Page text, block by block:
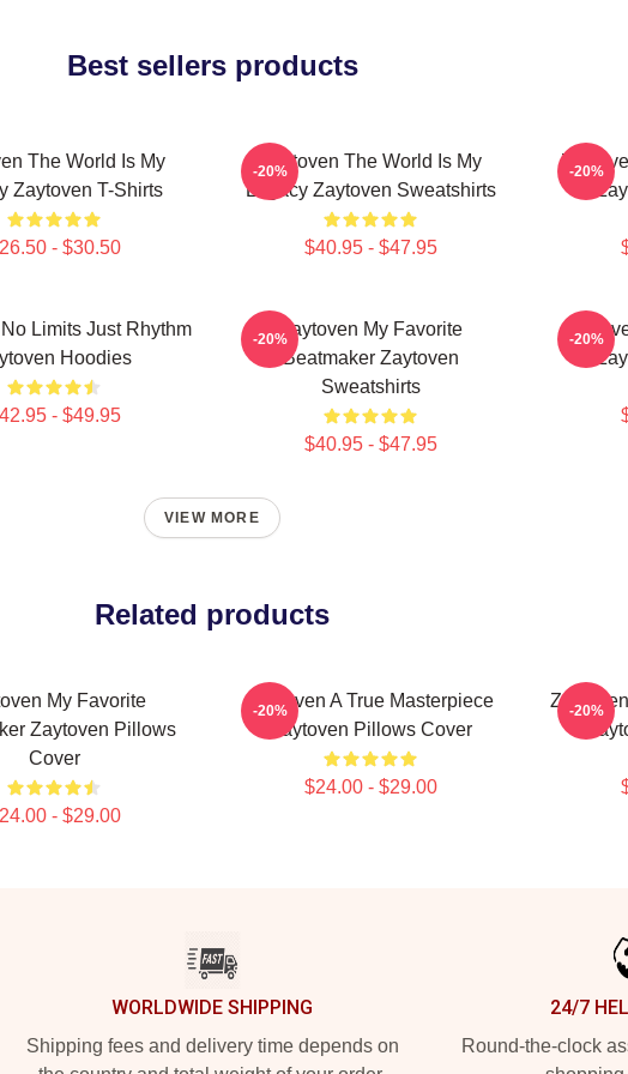
Best sellers products
The World Is My
Zaytoven T-Shirts
- $30.50
Zaytoven The World Is My
Legacy Zaytoven Sweatshirts
$40.95 - $47.95
-20% -20%
Limits Just Rhythm
Hoodies
- $49.95
Zaytoven My Favorite
Beatmaker Zaytoven
Sweatshirts
$40.95 - $47.95
-20% -20%
VIEW MORE
Related products
My Favorite
Zaytoven Pillows
Cover
- $29.00
Zaytoven A True Masterpiece
Zaytoven Pillows Cover
$24.00 - $29.00
-20% -20%
WORLDWIDE SHIPPING
Shipping fees and delivery time depends on
24/7
Round-the-clock